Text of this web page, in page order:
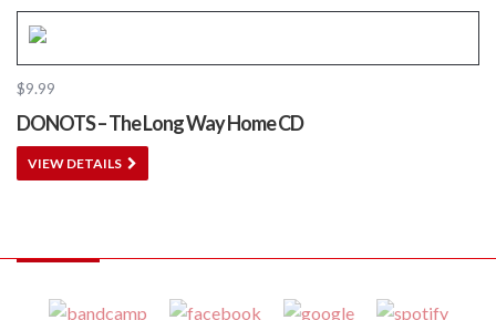
$9.99
DONOTS – The Long Way Home CD
VIEW DETAILS